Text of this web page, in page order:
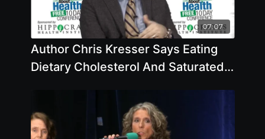
07:07
Author Chris Kresser Says Eating
Dietary Cholesterol And Saturated
Higher Death Rates. What do you
think?